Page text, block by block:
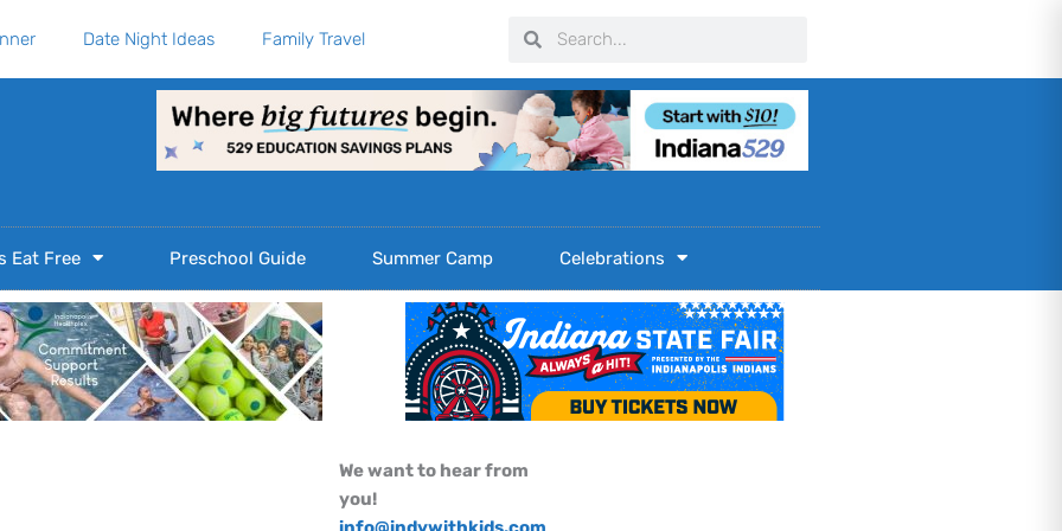
Date Night Ideas Family Travel SearchSearch
Eat Free Preschool Guide Summer Camp Celebrations
We want to hear from
you!